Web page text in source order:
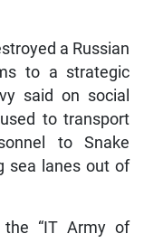
a Russian
to a strategic
said on social
to transport
to Snake
sea lanes out of
“IT Army of